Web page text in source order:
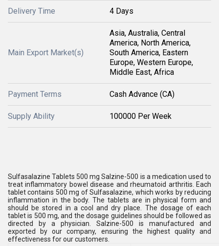
Delivery Time 4 Days
Main Export Market(s)
Asia, Australia, Central
America, North America,
South America, Eastern
Europe, Western Europe,
Middle East, Africa
Payment Terms Cash Advance (CA)
Supply Ability 100000 Per Week
Sulfasalazine Tablets 500 mg Salzine-500 is a medication used to
treat inflammatory bowel disease and rheumatoid arthritis. Each
tablet contains 500 mg of Sulfasalazine, which works by reducing
inflammation in the body. The tablets are in physical form and
should be stored in a cool and dry place. The dosage of each
tablet is 500 mg, and the dosage guidelines should be followed as
directed by a physician. Salzine-500 is manufactured and
exported by our company, ensuring the highest quality and
effectiveness for our customers.